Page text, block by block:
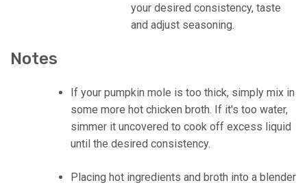
your desired consistency, taste
and adjust seasoning.
Notes
If your pumpkin mole is too thick, simply mix in
some more hot chicken broth. If it's too water,
simmer it uncovered to cook off excess liquid
until the desired consistency.
Placing hot ingredients and broth into a blender